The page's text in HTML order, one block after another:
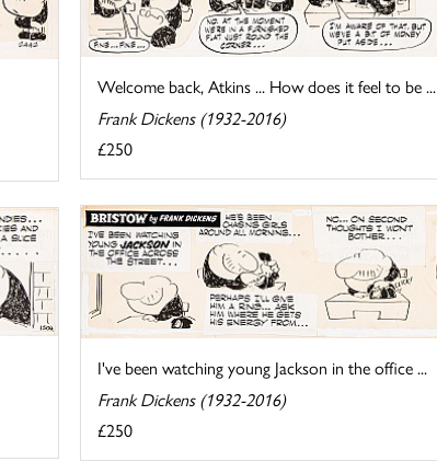
Welcome back, Atkins ... How does it feel to be ...
Frank Dickens (1932-2016)
£250
I've been watching young Jackson in the office ...
Frank Dickens (1932-2016)
£250